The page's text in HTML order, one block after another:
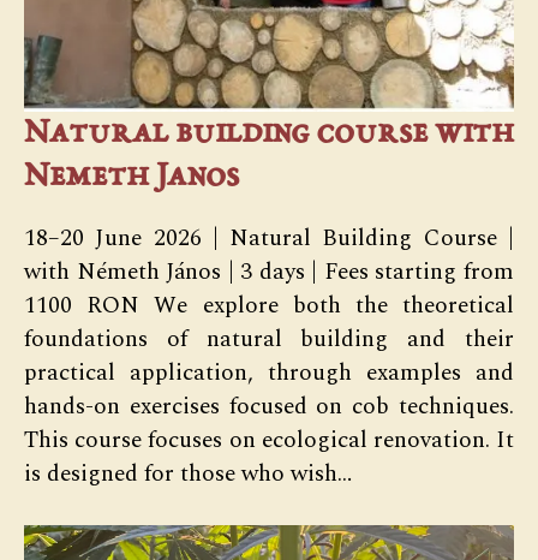
Natural building course with
Nemeth Janos
18–20 June 2026 | Natural Building Course |
with Németh János | 3 days | Fees starting from
1100 RON We explore both the theoretical
foundations of natural building and their
practical application, through examples and
hands-on exercises focused on cob techniques.
This course focuses on ecological renovation. It
is designed for those who wish…